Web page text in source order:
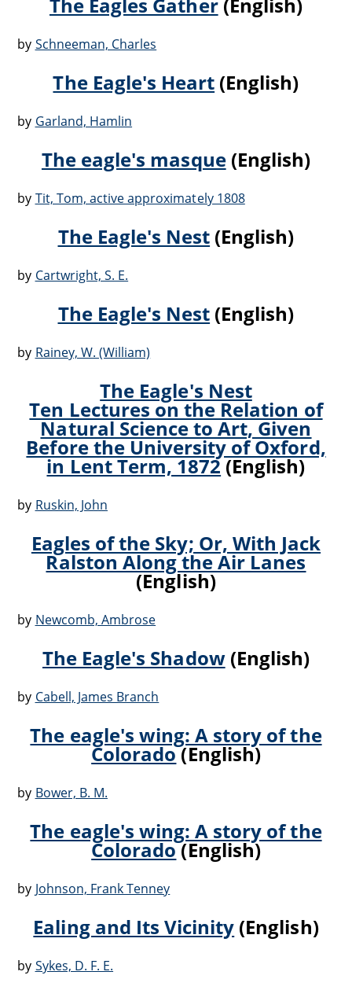
by Schneeman, Charles
The Eagle's Heart (English)
by Garland, Hamlin
The eagle's masque(English)
by Tit, Tom, active approximately 1808
The Eagle's Nest (English)
by Cartwright, S. E.
The Eagle's Nest (English)
by Rainey, W. (William)
The Eagle's Nest
Ten Lectures on the Relation of
Natural Science to Art, Given
Before the University of Oxford,
in Lent Term, 1872(English)
by Ruskin, John
Eagles of the Sky; Or, With Jack
Ralston Along the Air Lanes
(English)
by Newcomb, Ambrose
The Eagle's Shadow(English)
by Cabell, James Branch
The eagle's wing: A story of the
Colorado(English)
by Bower, B. M.
The eagle's wing: A story of the
Colorado(English)
by Johnson, Frank Tenney
Ealing and Its Vicinity (English)
by Sykes, D. F. E.